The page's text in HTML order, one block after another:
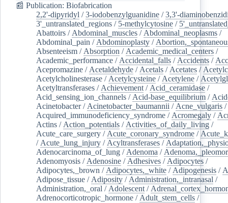
📰 Publication: Biofabrication
2,2'-dipyridyl /3-iodobenzylguanidine /3,3'-
3'_untranslated_regions / 5-methylcytosine /
Abattoirs / Abdominal_muscles / Abdominal_neoplasms /
Abdominal_pain / Abdominoplasty /
Absenteeism / Absorption / Academic_medical_centers /
Academic_performance / Accidental_falls / Accidents /
Acepromazine / Acetaldehyde / Acetals / Acetates /
Acetylcholinesterase / Acetylcysteine / Acetylene /
Acetyltransferases / Achievement / Acid_ceramidase /
Acid_sensing_ion_channels / Acid-base_equilibrium /
Acinetobacter/ Acinetobacter_baumannii / Acne_vulgaris /
Acquired_immunodeficiency_syndrome / Acromegaly /
Actins / Action_potentials / Activities_of_daily_living /
Acute_care_surgery / Acute_coronary_syndrome /
/ Acute_lung_injury / Acyltransferases /
Adenocarcinoma_of_lung / Adenoma /
Adenomyosis / Adenosine / Adhesives / Adipocytes /
Adipocytes,_brown / Adipocytes,_white / Adipogenesis /
Adipose_tissue / Adiposity / Administration,_intranasal /
Administration,_oral / Adolescent /
Adrenocorticotropic_hormone / Adult_stem_cells /